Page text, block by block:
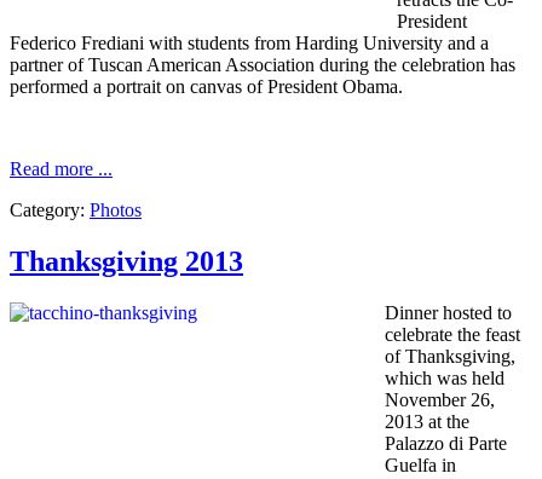
President
Federico Frediani with students from Harding University and a
partner of Tuscan American Association during the celebration has
performed a portrait on canvas of President Obama.
Read more ...
Category: Photos
Thanksgiving 2013
Dinner hosted to
celebrate the feast
of Thanksgiving,
which was held
November 26,
2013 at the
Palazzo di Parte
Guelfa in